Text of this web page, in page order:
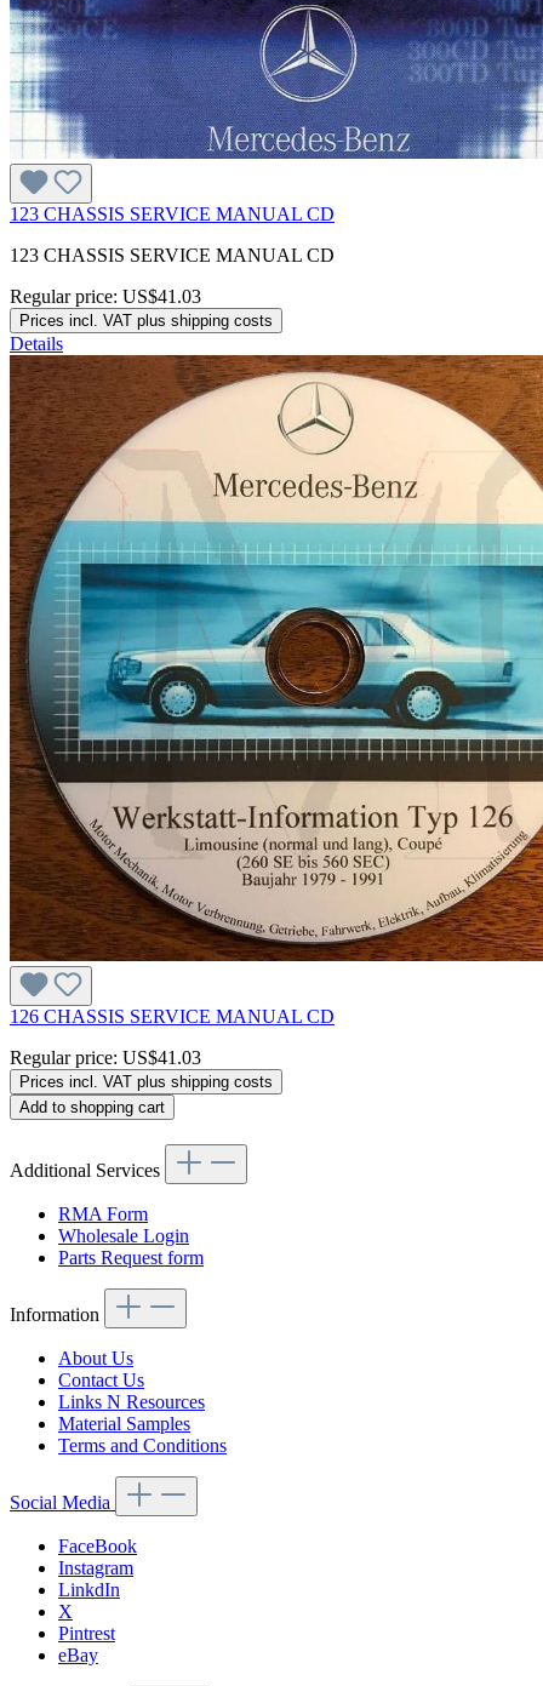
123 CHASSIS SERVICE MANUAL CD
123 CHASSIS SERVICE MANUAL CD
Regular price: US$41.03
Prices incl. VAT plus shipping costs
Details
126 CHASSIS SERVICE MANUAL CD
Regular price: US$41.03
Prices incl. VAT plus shipping costs
Add to shopping cart
Additional Services
RMA Form
Wholesale Login
Parts Request form
Information
About Us
Contact Us
Links N Resources
Material Samples
Terms and Conditions
Social Media
FaceBook
Instagram
LinkdIn
X
Pintrest
eBay